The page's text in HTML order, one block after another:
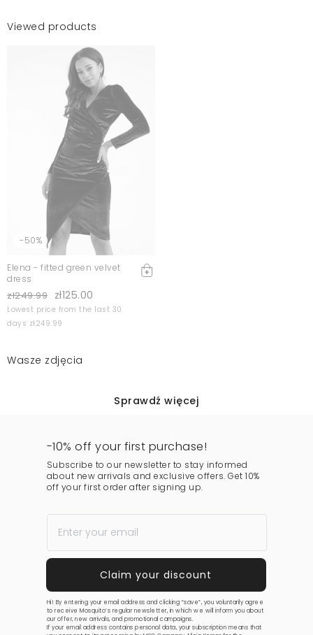
Viewed products
-50%
Elena - fitted green velvet
dress
zł249.99 zł125.00
Lowest price from the last 30
days zł249.99
Wasze zdjęcia
Sprawdź więcej
-10% off your first purchase!
Subscribe to our newsletter to stay informed
about new arrivals and exclusive offers. Get 10%
off your first order after signing up.
Hi! By entering your email address and clicking “save”, you voluntarily agree
to receive Mosquito’s regular newsletter, in which we will inform you about
our offer, new arrivals, and promotional campaigns.
If your email address contains personal data, your subscription means that